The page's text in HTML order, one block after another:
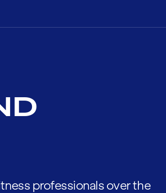
professionals over the